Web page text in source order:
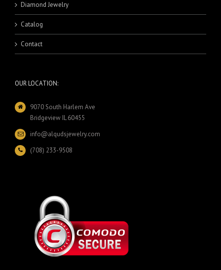
Diamond Jewelry
Catalog
Contact
OUR LOCATION:
9070 South Harlem Ave
Bridgeview IL 60455
info@alqudsjewelry.com
(708) 233-9508